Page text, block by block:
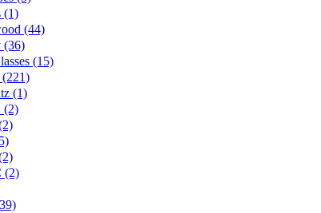
(1)
(44)
(36)
(15)
(1)
(2)
(2)